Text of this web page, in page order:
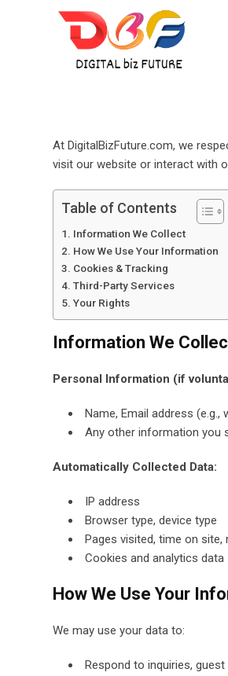
At DigitalBizFuture.com, we
visit our website or interact with
Table of Contents
Information We Collect
How We Use Your Information
Cookies & Tracking
Third-Party Services
Your Rights
Information We
Personal Information (if
Name, Email address
Any other information you
Automatically Collected Data:
IP address
Browser type, device type
Pages visited, time on site,
Cookies and analytics data
How We Use Your
We may use your data to:
Respond to inquiries,